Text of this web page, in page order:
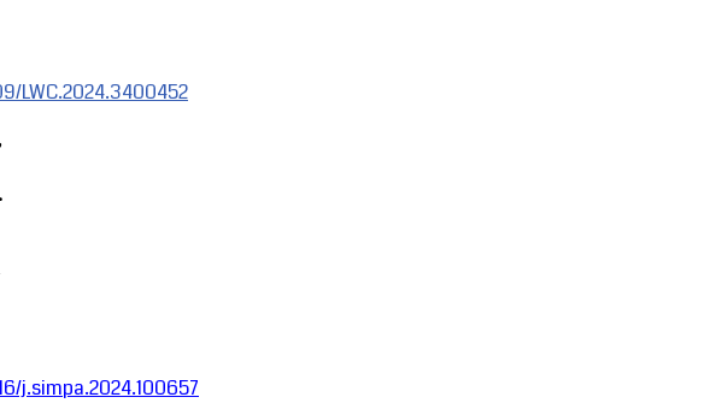
LWC.2024.3400452
j.simpa.2024.100657